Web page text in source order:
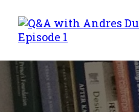
Skip
content